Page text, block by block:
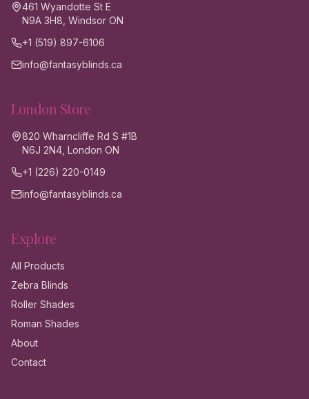
461 Wyandotte St E
N9A 3H8, Windsor ON
+1 (519) 897-6106
info@fantasyblinds.ca
London Store
820 Wharncliffe Rd S #1B
N6J 2N4, London ON
+1 (226) 220-0149
info@fantasyblinds.ca
Explore
All Products
Zebra Blinds
Roller Shades
Roman Shades
About
Contact